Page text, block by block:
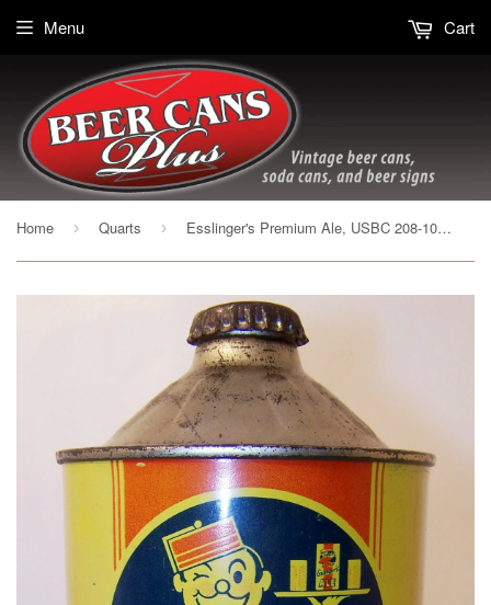
Menu Cart
Home › Quarts › Esslinger's Premium Ale, USBC 208-10 Grade 1 sold on 9/19/15